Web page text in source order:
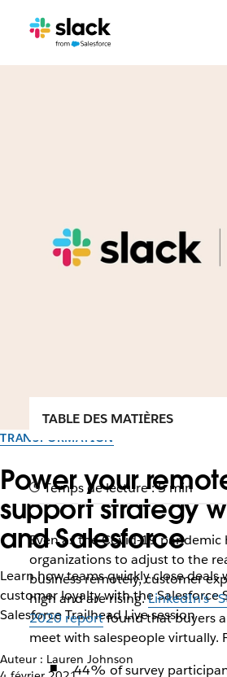
TRANSFORMATION
Power your
support strategy
and Salesforce
Learn how teams quickly close deals
customer loyalty with the Salesforce
Salesforce Trailhead Live session
Auteur : Lauren Johnson
TABLE DES MATIÈRES
Temps de lecture : 5 min
Even as the Covid-19 pandemic
organizations to adjust to the
business remotely, customer
high and are rising.LinkedIn’s
2020 reportfound that buyers
meet with salespeople virtually.
44% of survey